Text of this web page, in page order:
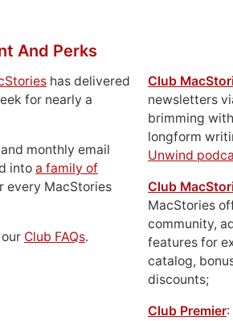
And Perks
has delivered
for nearly a
monthly email
into a family of
every MacStories
Club FAQs.
Club
newsletters
brimming
longform
Unwind
Club
MacStories
community,
features for
catalog,
discounts;
Club Premier